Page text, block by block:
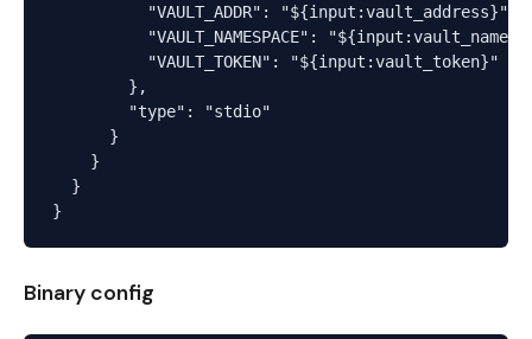
          "VAULT_ADDR": "${input:vault_address}",
"VAULT_NAMESPACE":
          "VAULT_TOKEN": "${input:vault_token}"
        },
        "type": "stdio"
      }
    }
  }
Binary config